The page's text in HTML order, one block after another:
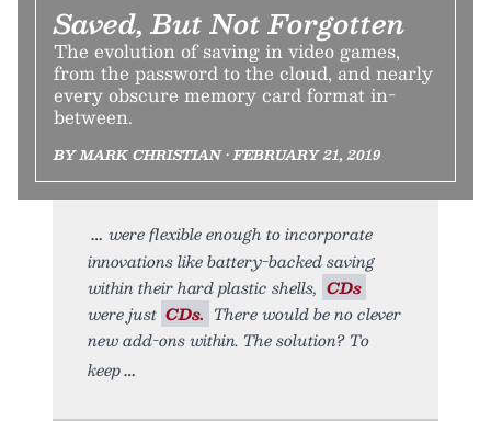
Saved, But Not Forgotten
The evolution of saving in video games,
from the password to the cloud, and nearly
every obscure memory card format in-
between.
BY MARK CHRISTIAN • FEBRUARY 21, 2019
were flexible enough to incorporate
innovations like battery-backed saving
within their hard plastic shells, CDs
were just CDs. There would be no clever
new add-ons within. The solution? To
keep